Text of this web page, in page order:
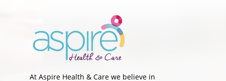
"I stayed focused on my end
goal" - John's Story
At Aspire Health & Care we believe in